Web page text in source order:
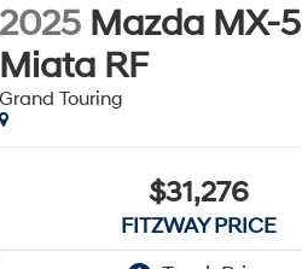
2025 Mazda MX-5
Miata RF
Grand Touring
$31,276
FITZWAY PRICE